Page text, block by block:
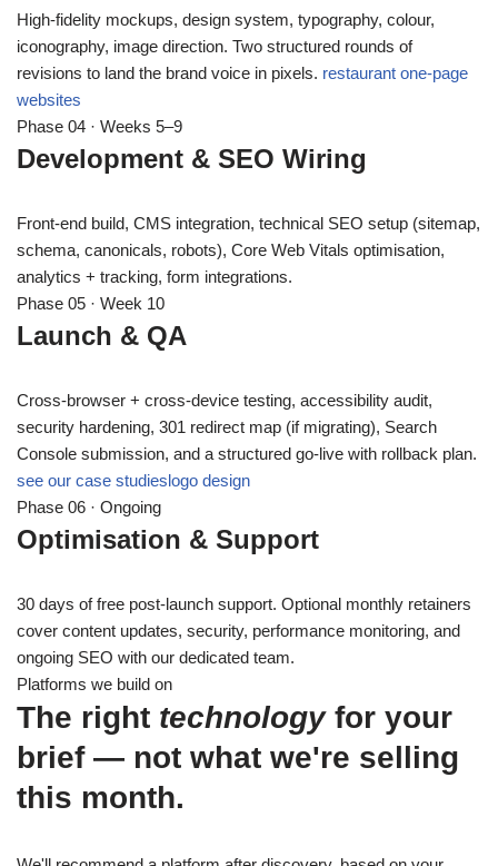
High-fidelity mockups, design system, typography, colour,
iconography, image direction. Two structured rounds of
revisions to land the brand voice in pixels. restaurant one-page
websites
Phase 04 · Weeks 5–9
Development & SEO Wiring
Front-end build, CMS integration, technical SEO setup (sitemap,
schema, canonicals, robots), Core Web Vitals optimisation,
analytics + tracking, form integrations.
Phase 05 · Week 10
Launch & QA
Cross-browser + cross-device testing, accessibility audit,
security hardening, 301 redirect map (if migrating), Search
Console submission, and a structured go-live with rollback plan.
see our case studieslogo design
Phase 06 · Ongoing
Optimisation & Support
30 days of free post-launch support. Optional monthly retainers
cover content updates, security, performance monitoring, and
ongoing SEO with our dedicated team.
Platforms we build on
The right technologyfor your
brief — not what we're selling
this month.